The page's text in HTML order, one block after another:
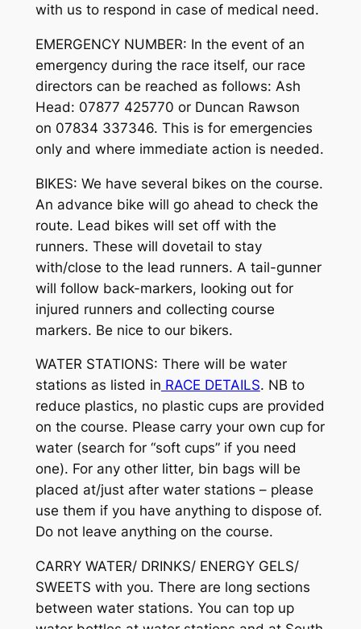
with us to respond in case of medical need.
EMERGENCY NUMBER: In the event of an
emergency during the race itself, our race
directors can be reached as follows: Ash
Head: 07877 425770 or Duncan Rawson
on 07834 337346. This is for emergencies
only and where immediate action is needed.
BIKES: We have several bikes on the course.
An advance bike will go ahead to check the
route. Lead bikes will set off with the
runners. These will dovetail to stay
with/close to the lead runners. A tail-gunner
will follow back-markers, looking out for
injured runners and collecting course
markers. Be nice to our bikers.
WATER STATIONS: There will be water
stations as listed in RACE DETAILS. NB to
reduce plastics, no plastic cups are provided
on the course. Please carry your own cup for
water (search for “soft cups” if you need
one). For any other litter, bin bags will be
placed at/just after water stations – please
use them if you have anything to dispose of.
Do not leave anything on the course.
CARRY WATER/ DRINKS/ ENERGY GELS/
SWEETS with you. There are long sections
between water stations. You can top up